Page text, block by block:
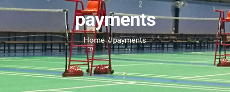
payments
Home payments